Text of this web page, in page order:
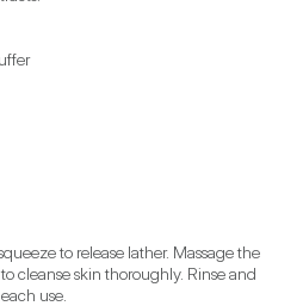
to release lather. Massage the
cleanse skin thoroughly. Rinse and
use.